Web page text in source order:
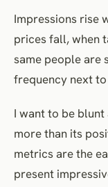
Impressions rise
prices fall, when
same people are
frequency next to
I want to be
more than its
metrics are the
present